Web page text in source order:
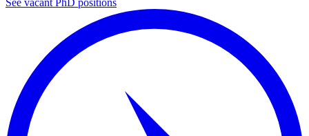
See vacant PhD positions